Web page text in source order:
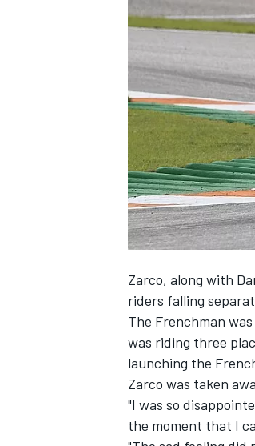
SUPERCARS
Zarco, along with
riders falling
The Frenchman
was riding three
launching the
Zarco was taken
"I was so
the moment that I